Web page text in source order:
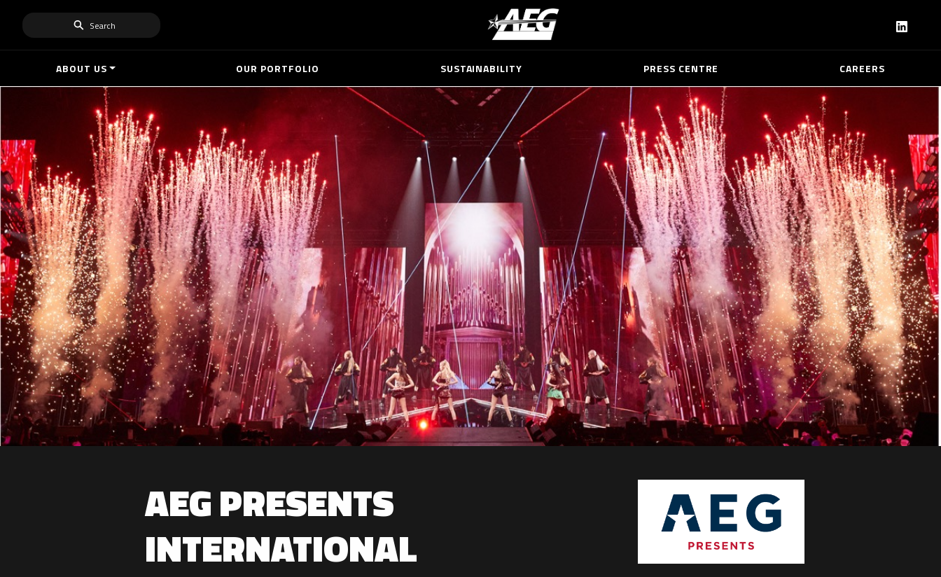
Search
ABOUT US OUR PORTFOLIO SUSTAINABILITY PRESS CENTRE CAREERS
AEG PRESENTS
INTERNATIONAL